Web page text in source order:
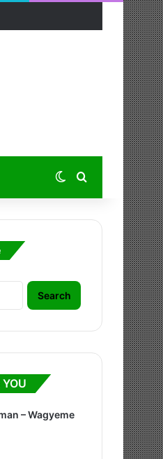
Switch skin
Search for
Search
for:
– Wagyeme